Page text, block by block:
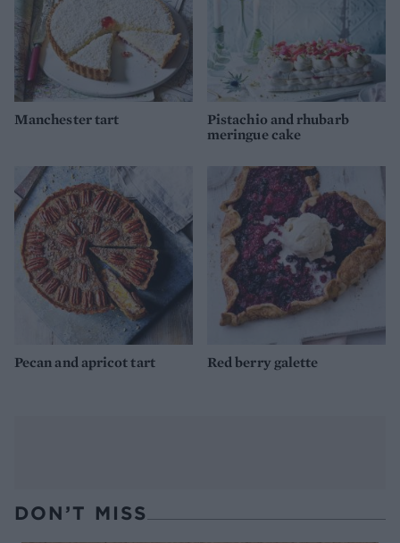
Manchester tart
Pistachio and rhubarb
meringue cake
Pecan and apricot tart Red berry galette
DON’T MISS